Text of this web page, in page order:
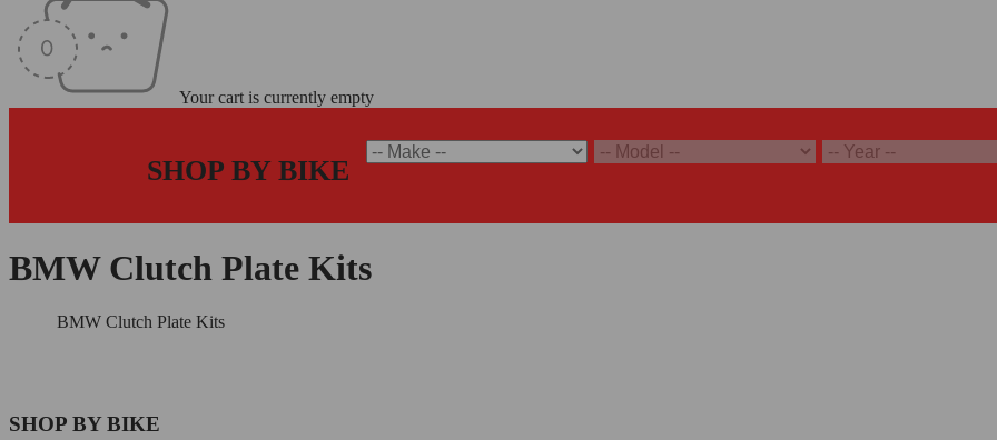
Your cart is currently empty
SHOP BY BIKE
BMW Clutch Plate Kits
BMW Clutch Plate Kits
SHOP BY BIKE